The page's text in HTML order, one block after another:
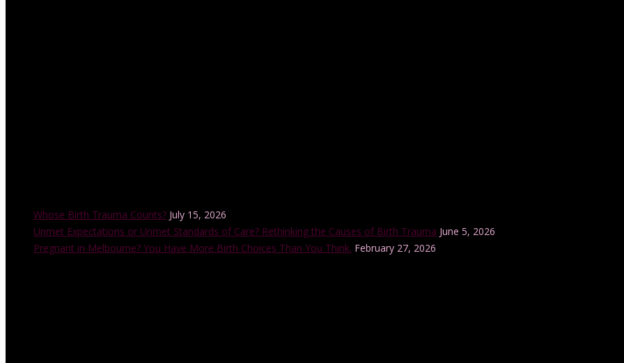
Whose Birth Trauma Counts? July 15, 2026
Unmet Expectations or Unmet Standards of Care? Rethinking the Causes of Birth Trauma June 5, 2026
Pregnant in Melbourne? You Have More Birth Choices Than You Think. February 27, 2026